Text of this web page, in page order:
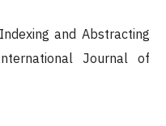
and Abstracting
Journal of